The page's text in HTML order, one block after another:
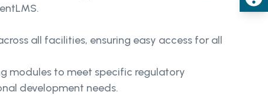
all facilities, ensuring easy access for all
modules to meet specific regulatory
development needs.